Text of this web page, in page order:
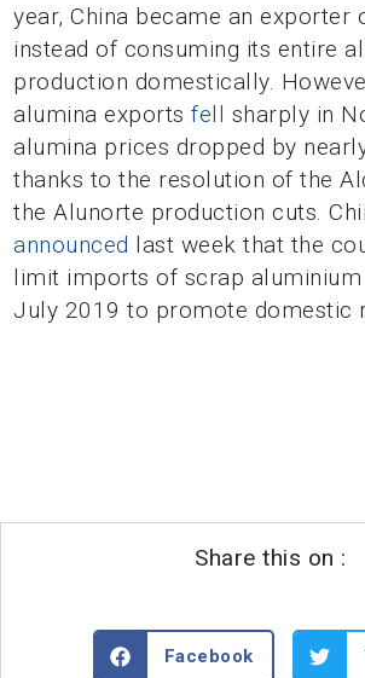
year, China became an exporter
instead of consuming its entire
production domestically.
alumina exportsfell sharply in
alumina prices dropped by
thanks to the resolution of the
the Alunorte production cuts.
announced last week that the
limit imports of scrap aluminium
July 2019 to promote domestic
Share this on :
Facebook